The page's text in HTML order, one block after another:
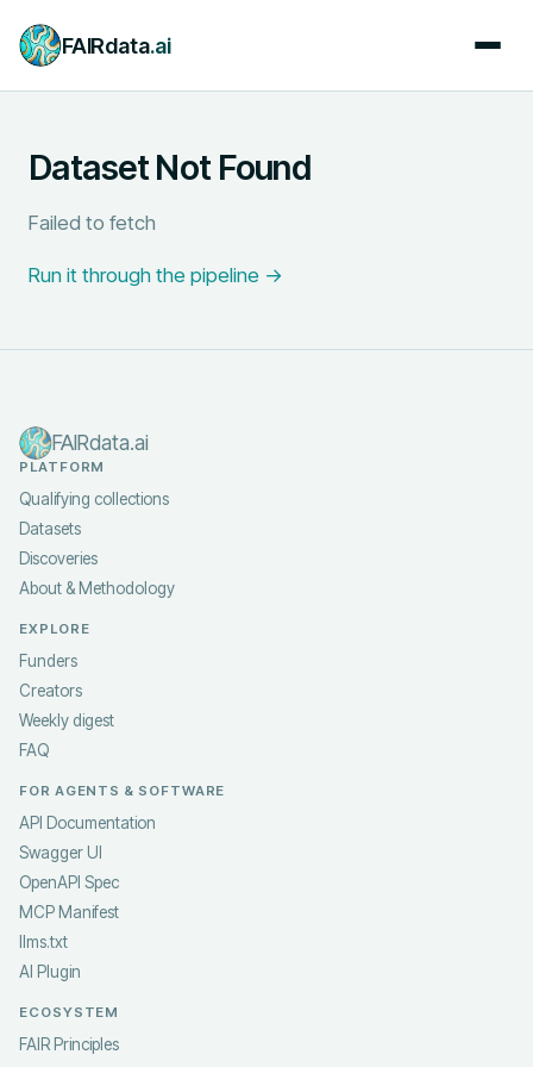
FAIRdata.ai
Dataset Not Found
Failed to fetch
Run it through the pipeline →
FAIRdata.ai
PLATFORM
Qualifying collections
Datasets
Discoveries
About & Methodology
EXPLORE
Funders
Creators
Weekly digest
FAQ
FOR AGENTS & SOFTWARE
API Documentation
Swagger UI
OpenAPI Spec
MCP Manifest
llms.txt
AI Plugin
ECOSYSTEM
FAIR Principles